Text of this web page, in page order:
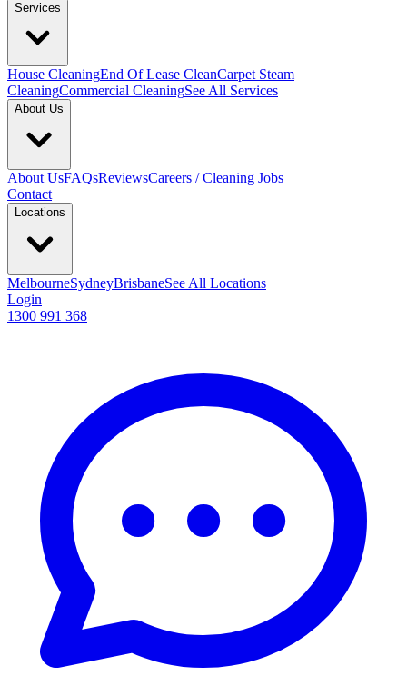
Services
House CleaningEnd Of Lease CleanCarpet Steam
CleaningCommercial CleaningSee All Services
About Us
About UsFAQsReviewsCareers / Cleaning Jobs
Contact
Locations
MelbourneSydneyBrisbaneSee All Locations
Login
1300 991 368